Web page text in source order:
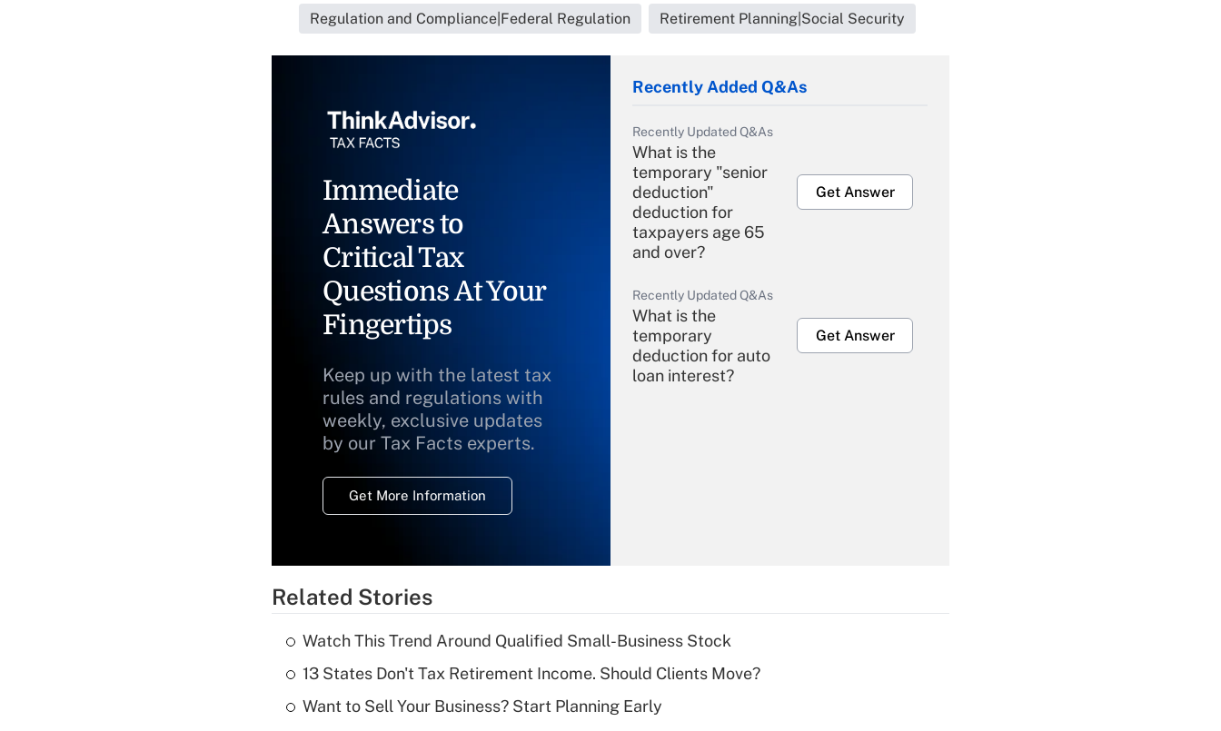
Regulation and Compliance|Federal Regulation Retirement Planning|Social Security
Immediate
Answers to
Critical Tax
Questions At Your
Fingertips
Keep up with the latest tax
rules and regulations with
weekly, exclusive updates
by our Tax Facts experts.
Get More Information
Recently Added Q&As
Recently Updated Q&As
What is the
temporary "senior
deduction"
deduction for
taxpayers age 65
and over?
Get Answer
Recently Updated Q&As
What is the
temporary
deduction for auto
loan interest?
Get Answer
Recently Updated Q&As
What is a high
deductible health
Related Stories
Watch This Trend Around Qualified Small-Business Stock
13 States Don't Tax Retirement Income. Should Clients Move?
Want to Sell Your Business? Start Planning Early